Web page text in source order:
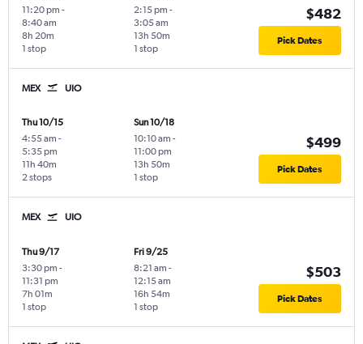
11:20 pm -
8:40 am
1 stop
8h 20m
2:15 pm -
3:05 am
1 stop
13h 50m
$482
Pick Dates
MEX UIO
Thu 10/15
4:55 am -
5:35 pm
2 stops
11h 40m
Sun 10/18
10:10 am -
11:00 pm
1 stop
13h 50m
$499
Pick Dates
MEX UIO
Thu 9/17
3:30 pm -
11:31 pm
1 stop
7h 01m
Fri 9/25
8:21 am -
12:15 am
1 stop
16h 54m
$503
Pick Dates